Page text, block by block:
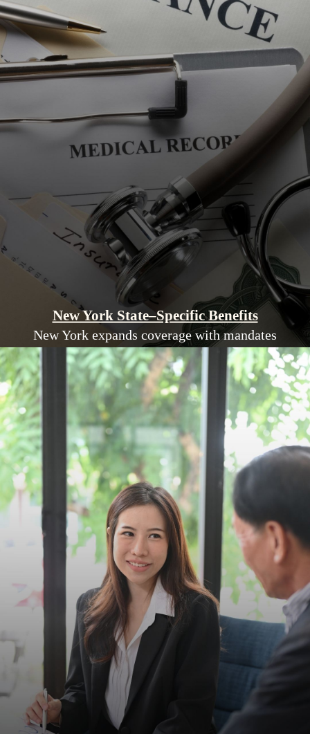
New York State–Specific Benefits
New York expands coverage with mandates
like IVF services, autism treatments, and
mental health parity.